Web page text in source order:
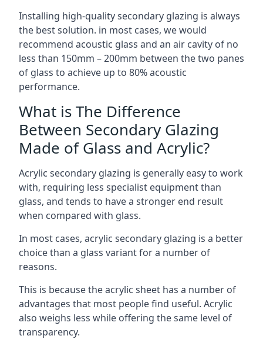
Installing high-quality secondary glazing is always
the best solution. in most cases, we would
recommend acoustic glass and an air cavity of no
less than 150mm – 200mm between the two panes
of glass to achieve up to 80% acoustic
performance.
What is The Difference
Between Secondary Glazing
Made of Glass and Acrylic?
Acrylic secondary glazing is generally easy to work
with, requiring less specialist equipment than
glass, and tends to have a stronger end result
when compared with glass.
In most cases, acrylic secondary glazing is a better
choice than a glass variant for a number of
reasons.
This is because the acrylic sheet has a number of
advantages that most people find useful. Acrylic
also weighs less while offering the same level of
transparency.